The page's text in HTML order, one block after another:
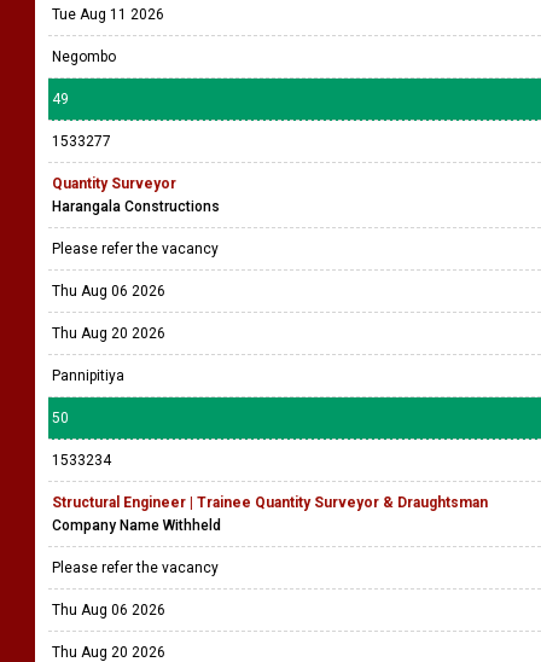
Tue Aug 11 2026
Negombo
49
1533277
Quantity Surveyor
Harangala Constructions
Please refer the vacancy
Thu Aug 06 2026
Thu Aug 20 2026
Pannipitiya
50
1533234
Structural Engineer | Trainee Quantity Surveyor & Draughtsman
Company Name Withheld
Please refer the vacancy
Thu Aug 06 2026
Thu Aug 20 2026